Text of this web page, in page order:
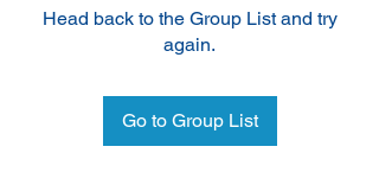
Head back to the Group List and try
again.
Go to Group List